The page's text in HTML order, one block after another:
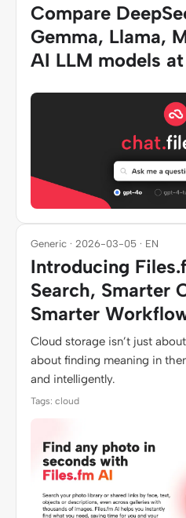
Compare
Gemma, Llama,
AI LLM models
Generic · 2026-03-05 · EN
Introducing
Search, Smarter
Smarter
Cloud storage isn’t just
about finding meaning in
and intelligently.
Tags: cloud